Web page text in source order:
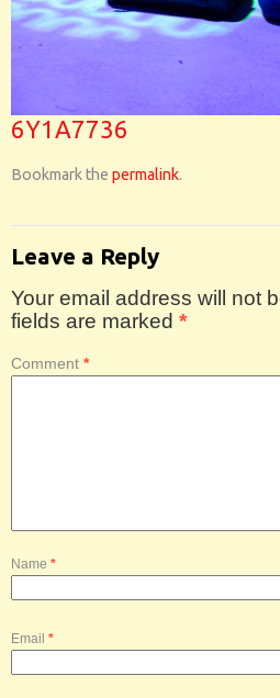
6Y1A7736
Bookmark the permalink.
Leave a Reply
Your email address will not
fields are marked *
Comment *
Name *
Email *